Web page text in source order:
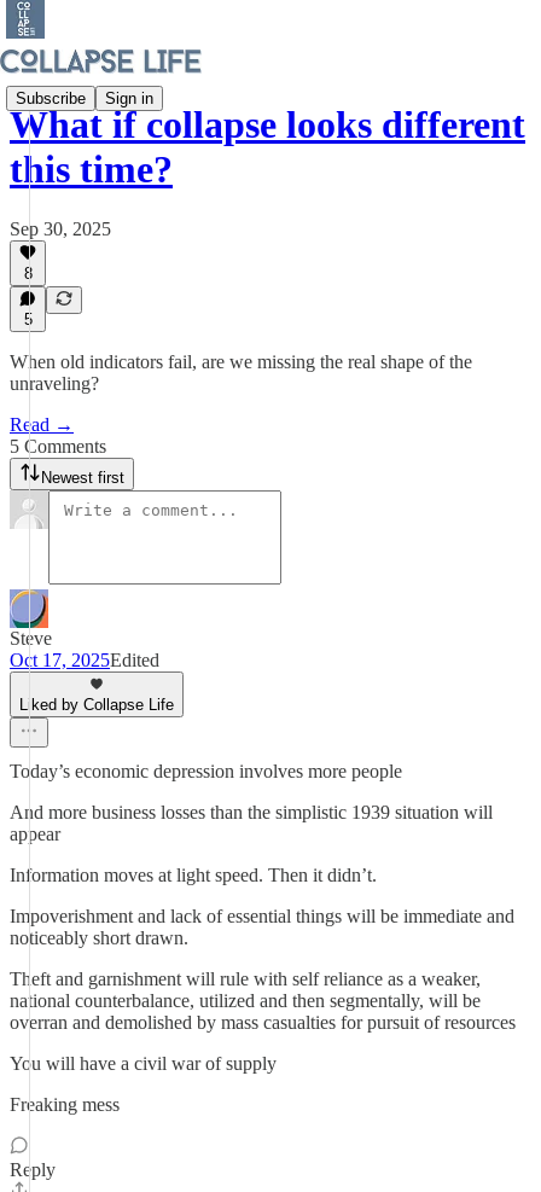
Subscribe Sign in
What if collapse looks different
this time?
Sep 30, 2025
8
5
When old indicators fail, are we missing the real shape of the
unraveling?
Read →
5 Comments
Newest first
Steve
Oct 17, 2025Edited
Liked by Collapse Life
Today’s economic depression involves more people
And more business losses than the simplistic 1939 situation will
appear
Information moves at light speed. Then it didn’t.
Impoverishment and lack of essential things will be immediate and
noticeably short drawn.
Theft and garnishment will rule with self reliance as a weaker,
national counterbalance, utilized and then segmentally, will be
overran and demolished by mass casualties for pursuit of resources
You will have a civil war of supply
Freaking mess
Reply